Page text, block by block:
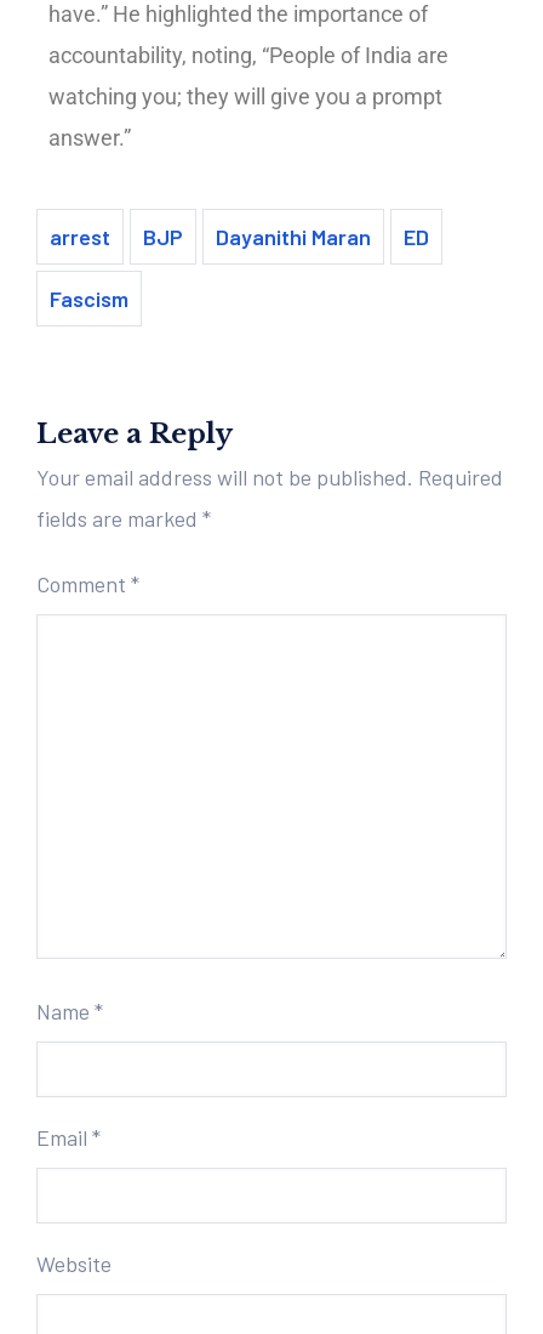
have.” He highlighted the importance of
accountability, noting, “People of India are
watching you; they will give you a prompt
answer.”
arrest BJP Dayanithi Maran ED
Fascism
Leave a Reply
Your email address will not be published. Required
fields are marked *
Comment *
Name *
Email *
Website